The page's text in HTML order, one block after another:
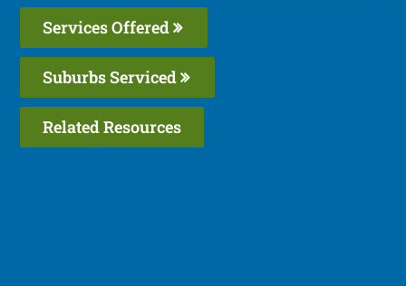
Services Offered
Suburbs Serviced
Related Resources